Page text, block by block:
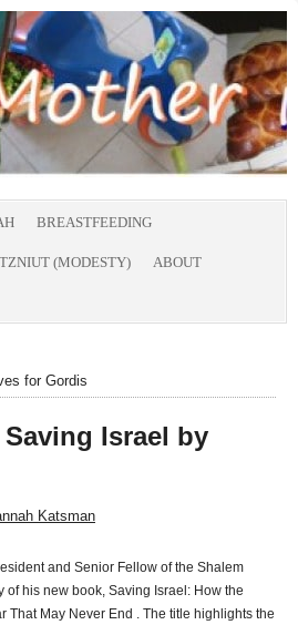
BREASTFEEDING
TZNIUT (MODESTY) ABOUT
for Gordis
Israel by
Katsman
and Senior Fellow of the Shalem
of his new book, Saving Israel: How the
That May Never End . The title highlights the